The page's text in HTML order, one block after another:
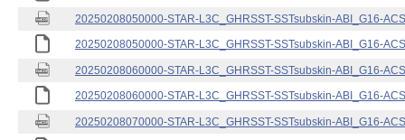
20250208050000-STAR-L3C_GHRSST-SSTsubskin-ABI_G16-
20250208050000-STAR-L3C_GHRSST-SSTsubskin-ABI_G16-
20250208060000-STAR-L3C_GHRSST-SSTsubskin-ABI_G16-
20250208060000-STAR-L3C_GHRSST-SSTsubskin-ABI_G16-
20250208070000-STAR-L3C_GHRSST-SSTsubskin-ABI_G16-